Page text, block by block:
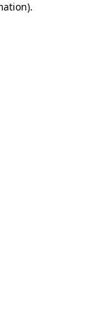
.